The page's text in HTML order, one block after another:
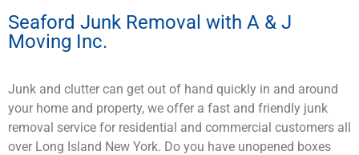
Seaford Junk Removal with A & J
Moving Inc.
Junk and clutter can get out of hand quickly in and around
your home and property, we offer a fast and friendly junk
removal service for residential and commercial customers all
over Long Island New York. Do you have unopened boxes